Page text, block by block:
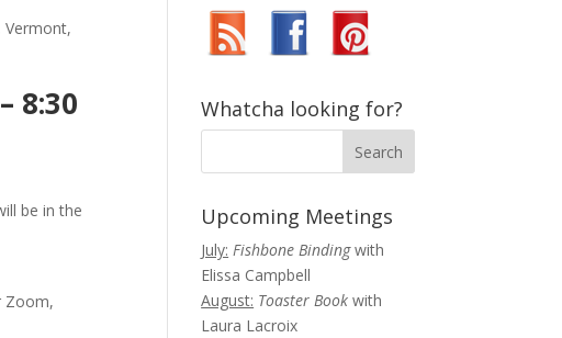
Vermont,
8:30
be in the
Zoom,
Whatcha looking for?
Upcoming Meetings
July: Fishbone Bindingwith
Elissa Campbell
August: Toaster Bookwith
Laura Lacroix